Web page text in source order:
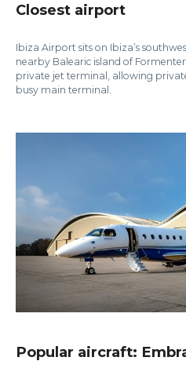
Closest airport
Ibiza Airport sits on Ibiza’s
nearby Balearic island of
private jet terminal, allowing
busy main terminal.
Popular aircraft: